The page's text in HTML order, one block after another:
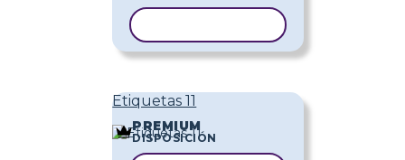
Etiquetas 11
PREMIUM
DISPOSICIÓN